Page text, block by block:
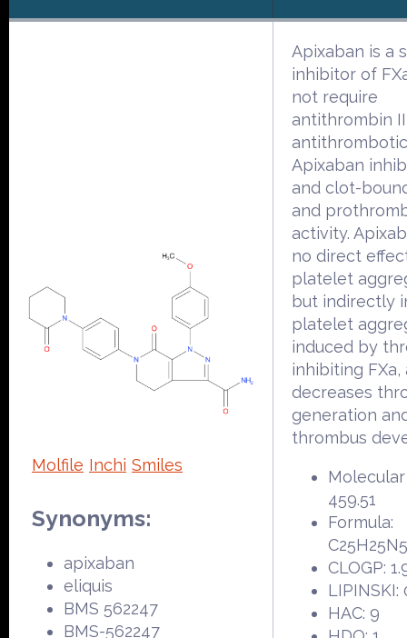
Molfile Inchi Smiles
Synonyms:
apixaban
eliquis
BMS 562247
BMS-562247
Apixaban is a
inhibitor of
not require
antithrombin
Apixaban
and clot-
and
activity.
no direct
platelet
but indirectly
platelet
induced by
inhibiting FXa,
decreases
generation
thrombus
459.51
Formula:
CLOGP:
LIPINSKI:
HAC: 9